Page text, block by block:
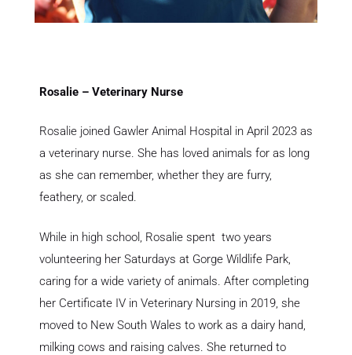
Rosalie – Veterinary Nurse
Rosalie joined Gawler Animal Hospital in April 2023 as
a veterinary nurse. She has loved animals for as long
as she can remember, whether they are furry,
feathery, or scaled.
While in high school, Rosalie spent two years
volunteering her Saturdays at Gorge Wildlife Park,
caring for a wide variety of animals. After completing
her Certificate IV in Veterinary Nursing in 2019, she
moved to New South Wales to work as a dairy hand,
milking cows and raising calves. She returned to